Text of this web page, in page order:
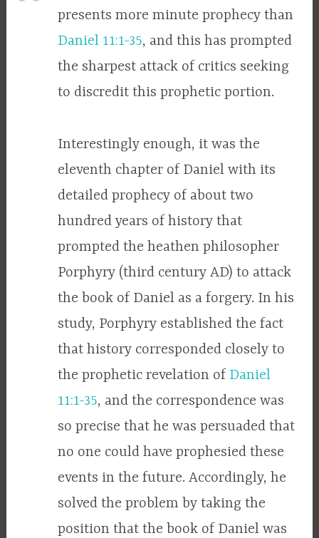
presents more minute prophecy than
Daniel 11:1-35, and this has prompted
the sharpest attack of critics seeking
to discredit this prophetic portion.
Interestingly enough, it was the
eleventh chapter of Daniel with its
detailed prophecy of about two
hundred years of history that
prompted the heathen philosopher
Porphyry (third century AD) to attack
the book of Daniel as a forgery. In his
study, Porphyry established the fact
that history corresponded closely to
the prophetic revelation of Daniel
11:1-35, and the correspondence was
so precise that he was persuaded that
no one could have prophesied these
events in the future. Accordingly, he
solved the problem by taking the
position that the book of Daniel was